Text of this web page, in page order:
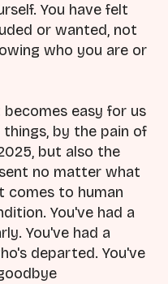
You have felt
or wanted, not
who you are or
easy for us
by the pain of
but also the
no matter what
comes to human
You've had a
You've had a
departed. You've